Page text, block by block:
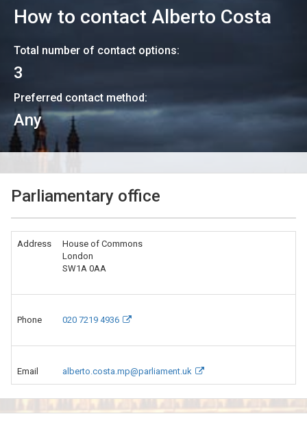
How to contact Alberto Costa
Total number of contact options:
3
Preferred contact method:
Any
Parliamentary office
Address
House of Commons
London
SW1A 0AA
Phone 020 7219 4936
Email alberto.costa.mp@parliament.uk